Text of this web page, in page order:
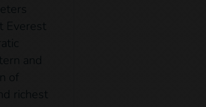
Everest
and
of
richest